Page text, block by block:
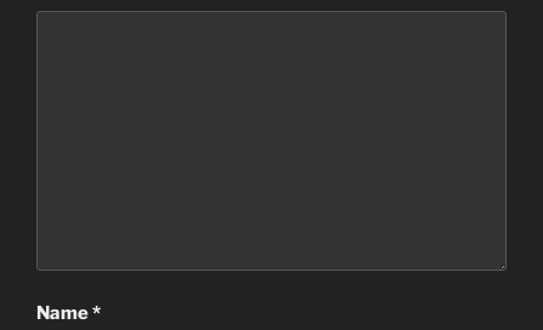
Name*